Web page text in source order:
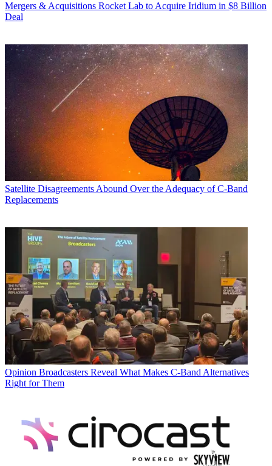
Mergers & Acquisitions Rocket Lab to Acquire Iridium in $8 Billion
Deal
Satellite Disagreements Abound Over the Adequacy of C-Band
Replacements
Opinion Broadcasters Reveal What Makes C-Band Alternatives
Right for Them